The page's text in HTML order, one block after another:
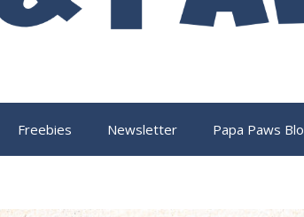
Freebies Newsletter Papa Paws